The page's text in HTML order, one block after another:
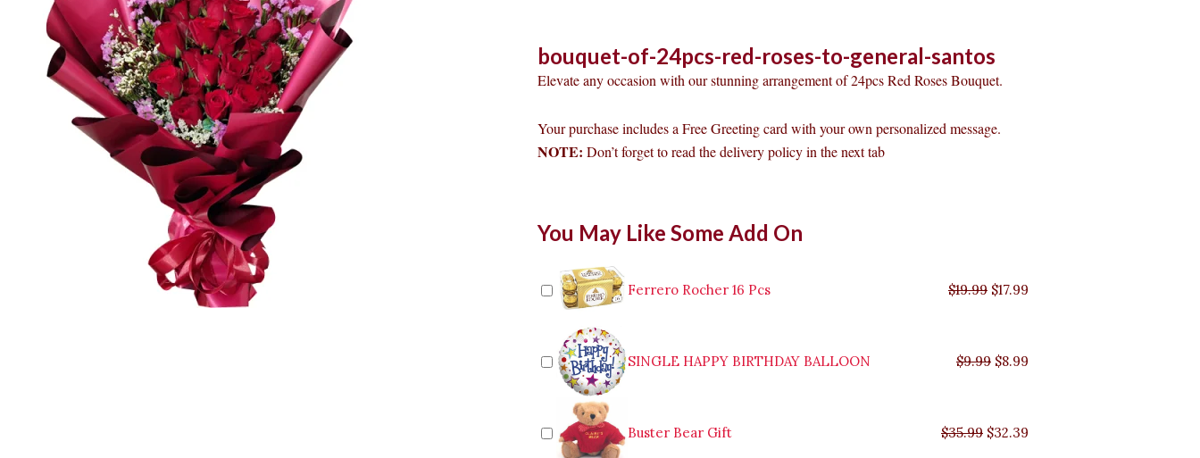
bouquet-of-24pcs-red-roses-to-general-santos
Elevate any occasion with our stunning arrangement of 24pcs Red Roses Bouquet.
Your purchase includes a Free Greeting card with your own personalized message.
NOTE: Don’t forget to read the delivery policy in the next tab
You May Like Some Add On
Ferrero Rocher 16 Pcs $19.99
$19.99.
$17.99
SINGLE HAPPY BIRTHDAY BALLOON $9.99
$9.99.
$8.99
Buster Bear Gift $35.99
$35.99.
$32.39
$29.99.
of
Roses
Santos
quantity